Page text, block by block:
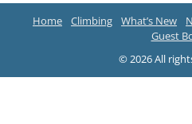
Home Climbing What’s New
Guest
© 2026 All